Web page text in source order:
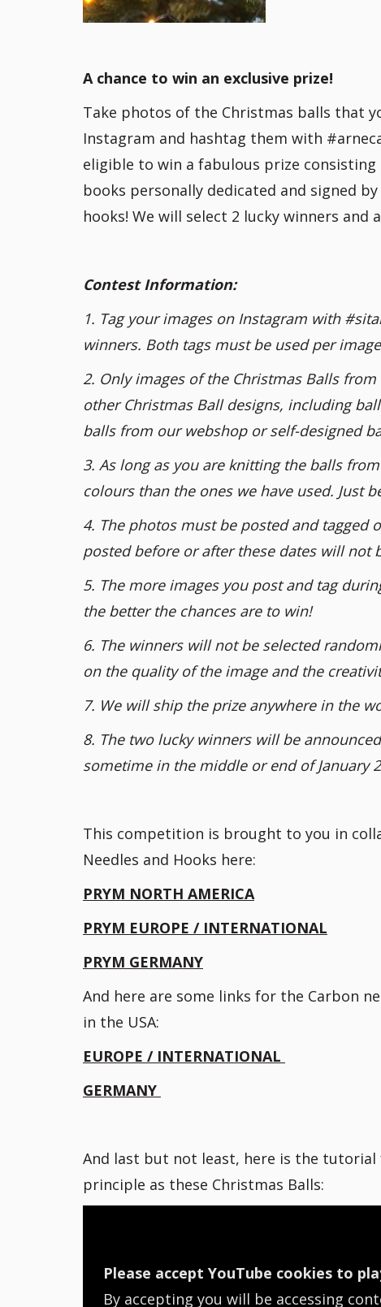
A chance to win an exclusive prize!
Take photos of the Christmas balls that
Instagram and hashtag them with
eligible to win a fabulous prize consisting
books personally dedicated and signed
hooks! We will select 2 lucky winners and
Contest Information:
1. Tag your images on Instagram with
winners. Both tags must be used per
2. Only images of the Christmas Balls
other Christmas Ball designs, including
balls from our webshop or self-designed
3. As long as you are knitting the balls
colours than the ones we have used. Just
4. The photos must be posted and tagged
posted before or after these dates will not
5. The more images you post and tag
the better the chances are to win!
6. The winners will not be selected
on the quality of the image and the
7. We will ship the prize anywhere in the
8. The two lucky winners will be
sometime in the middle or end of January
This competition is brought to you in
Needles and Hooks here:
PRYM NORTH AMERICA
PRYM EUROPE / INTERNATIONAL
PRYM GERMANY
And here are some links for the Carbon
in the USA:
EUROPE / INTERNATIONAL
GERMANY
And last but not least, here is the
principle as these Christmas Balls:
Please accept YouTube cookies to
By accepting you will be accessing